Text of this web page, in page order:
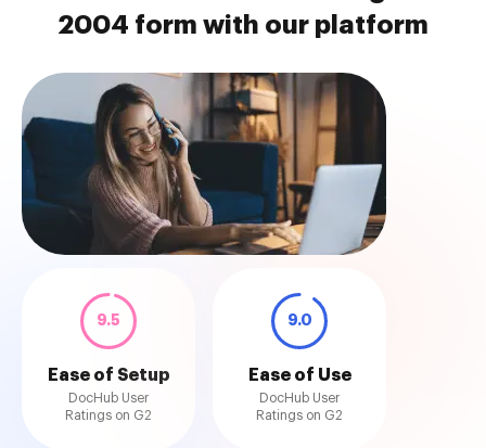
2004 form with our platform
9.5
Ease of Setup
DocHub User
Ratings on G2
9.0
Ease of Use
DocHub User
Ratings on G2